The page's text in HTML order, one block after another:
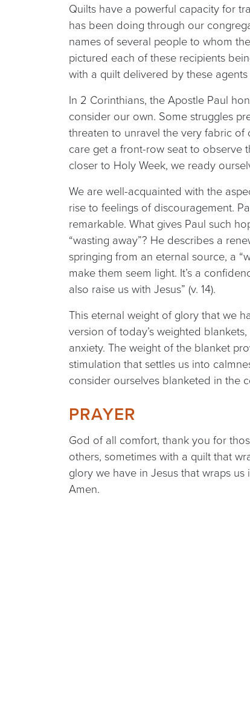
Quilts have a powerful capacity for
has been doing through our
names of several people to whom
pictured each of these recipients
with a quilt delivered by these
In 2 Corinthians, the Apostle Paul
consider our own. Some struggles
threaten to unravel the very fabric
care get a front-row seat to observe
closer to Holy Week, we ready
We are well-acquainted with the
rise to feelings of discouragement.
remarkable. What gives Paul such
“wasting away”? He describes a
springing from an eternal source, a
make them seem light. It’s a
also raise us with Jesus” (v. 14).
This eternal weight of glory that we
version of today’s weighted
anxiety. The weight of the blanket
stimulation that settles us into
consider ourselves blanketed in the
PRAYER
God of all comfort, thank you for
others, sometimes with a quilt that
glory we have in Jesus that wraps
Amen.